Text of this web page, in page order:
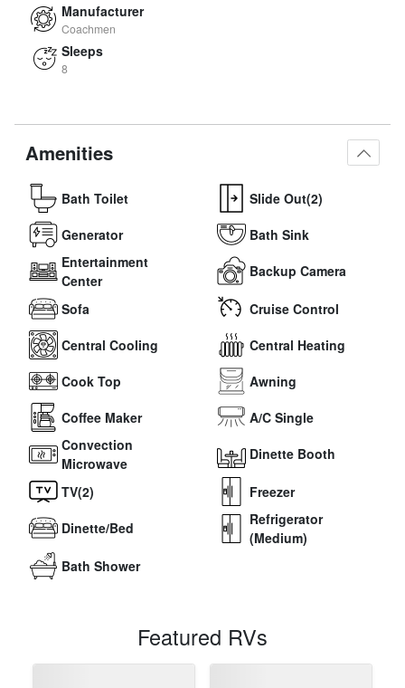
Manufacturer
Coachmen
Sleeps
8
Amenities
Bath Toilet
Slide Out(2)
Generator
Bath Sink
Entertainment
Center
Backup Camera
Sofa
Cruise Control
Central Cooling
Central Heating
Cook Top
Awning
Coffee Maker
A/C Single
Convection
Microwave
Dinette Booth
TV(2)
Freezer
Dinette/Bed
Refrigerator
(Medium)
Bath Shower
Featured RVs